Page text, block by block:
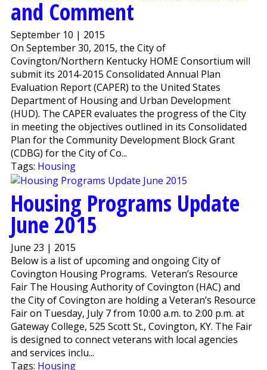
and Comment
September 10 | 2015
On September 30, 2015, the City of
Covington/Northern Kentucky HOME Consortium will
submit its 2014-2015 Consolidated Annual Plan
Evaluation Report (CAPER) to the United States
Department of Housing and Urban Development
(HUD). The CAPER evaluates the progress of the City
in meeting the objectives outlined in its Consolidated
Plan for the Community Development Block Grant
(CDBG) for the City of Co...
Tags: Housing
Housing Programs Update
June 2015
June 23 | 2015
Below is a list of upcoming and ongoing City of
Covington Housing Programs. Veteran’s Resource
Fair The Housing Authority of Covington (HAC) and
the City of Covington are holding a Veteran’s Resource
Fair on Tuesday, July 7 from 10:00 a.m. to 2:00 p.m. at
Gateway College, 525 Scott St., Covington, KY. The Fair
is designed to connect veterans with local agencies
and services inclu...
Tags: Housing